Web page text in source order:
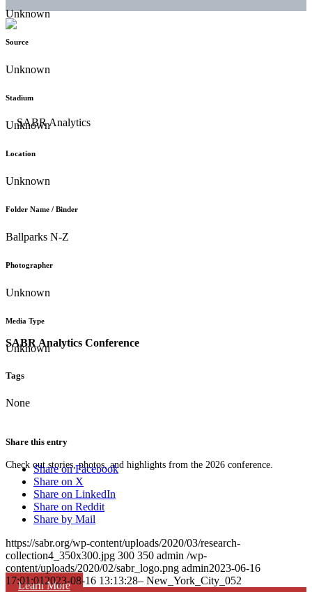
SABR Analytics Conference
Check out stories, photos, and highlights from the 2026 conference.
Learn More
Unknown
Source
Unknown
Stadium
Unknown
Location
Unknown
Folder Name / Binder
Ballparks N-Z
Photographer
Unknown
Media Type
Unknown
Tags
None
Share this entry
Share on Facebook
Share on X
Share on LinkedIn
Share on Reddit
Share by Mail
https://sabr.org/wp-content/uploads/2020/03/research-
collection4_350x300.jpg 300 350 admin /wp-
content/uploads/2020/02/sabr_logo.png admin2023-06-16
17:01:01 2023-08-16 13:13:28– New_York_City_052